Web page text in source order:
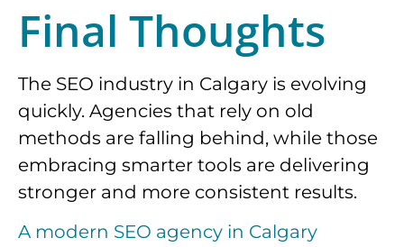
Final Thoughts
The SEO industry in Calgary is evolving
quickly. Agencies that rely on old
methods are falling behind, while those
embracing smarter tools are delivering
stronger and more consistent results.
A modern SEO agency in Calgary